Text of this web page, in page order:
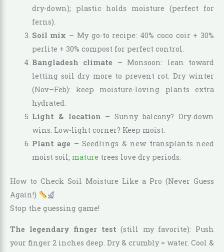
dry-down); plastic holds moisture (perfect for
ferns).
Soil mix – My go-to recipe: 40% coco coir + 30%
perlite + 30% compost for perfect control.
Bangladesh climate – Monsoon: lean toward
letting soil dry more to prevent rot. Dry winter
(Nov–Feb): keep moisture-loving plants extra
hydrated.
Light & location – Sunny balcony? Dry-down
wins. Low-light corner? Keep moist.
Plant age – Seedlings & new transplants need
moist soil; mature trees love dry periods.
How to Check Soil Moisture Like a Pro (Never Guess
Again!)
Stop the guessing game!
The legendary finger test (still my favorite): Push
your finger 2 inches deep. Dry & crumbly = water. Cool &